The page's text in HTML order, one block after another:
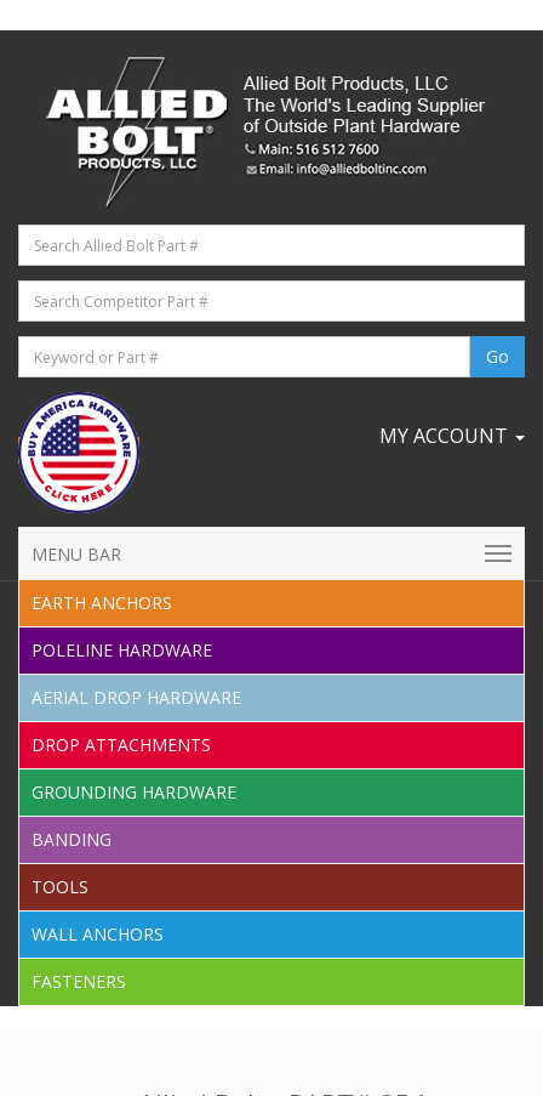
MY ACCOUNT
MENU BAR
EARTH ANCHORS
POLELINE HARDWARE
AERIAL DROP HARDWARE
DROP ATTACHMENTS
GROUNDING HARDWARE
BANDING
TOOLS
WALL ANCHORS
FASTENERS